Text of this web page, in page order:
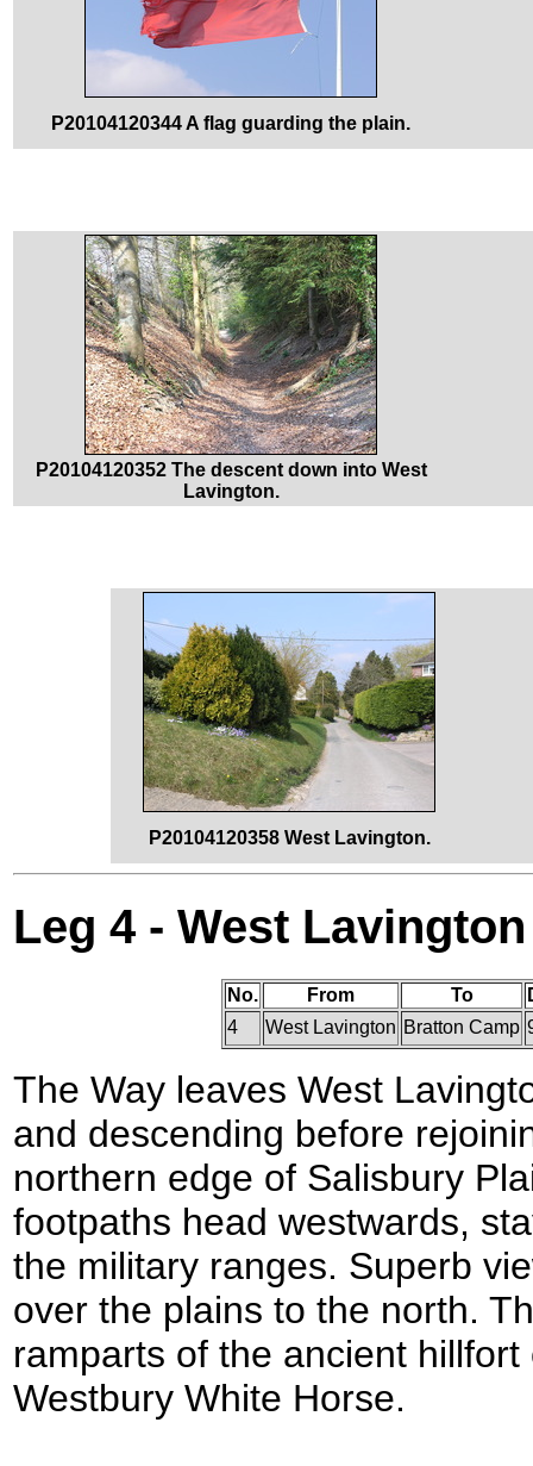
P20104120344 A flag guarding the plain.
P20104120352 The descent down into West
Lavington.
P20104120358 West Lavington.
Leg 4 - West
No. From To
4
West Lavington Bratton Camp
The Way leaves West
and descending before
northern edge of Salisbury
footpaths head westwards,
the military ranges. Superb
over the plains to the north.
ramparts of the ancient
Westbury White Horse.